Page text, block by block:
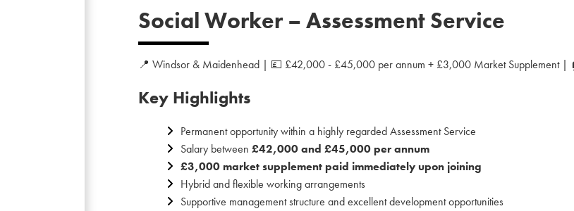
Social Worker – Assessment Service
📍 Windsor & Maidenhead | 💷 £42,000 - £45,000 per annum + £3,000 Market Supplement |
Key Highlights
Permanent opportunity within a highly regarded Assessment Service
Salary between £42,000 and £45,000 per annum
£3,000 market supplement paid immediately upon joining
Hybrid and flexible working arrangements
Supportive management structure and excellent development opportunities